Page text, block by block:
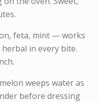
feta, mint — works
in every bite.
weeps water as
before dressing